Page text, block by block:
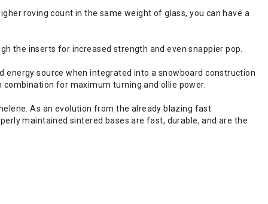
roving count in the same weight of glass, you can have a
the inserts for increased strength and even snappier pop.
energy source when integrated into a snowboard construction
for maximum turning and ollie power.
As an evolution from the already blazing fast
maintained sintered bases are fast, durable, and are the